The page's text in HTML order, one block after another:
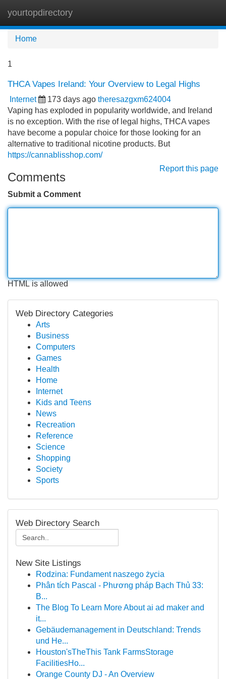
yourtopdirectory
Home
1
THCA Vapes Ireland: Your Overview to Legal Highs
Internet 173 days ago theresazgxm624004
Vaping has exploded in popularity worldwide, and Ireland
is no exception. With the rise of legal highs, THCA vapes
have become a popular choice for those looking for an
alternative to traditional nicotine products. But
https://cannablisshop.com/
Report this page
Comments
Submit a Comment
HTML is allowed
Web Directory Categories
Arts
Business
Computers
Games
Health
Home
Internet
Kids and Teens
News
Recreation
Reference
Science
Shopping
Society
Sports
Web Directory Search
New Site Listings
Rodzina: Fundament naszego życia
Phân tích Pascal - Phương pháp Bạch Thủ 33:
B...
The Blog To Learn More About ai ad maker and
it...
Gebäudemanagement in Deutschland: Trends
und He...
Houston'sTheThis Tank FarmsStorage
FacilitiesHo...
Orange County DJ - An Overview